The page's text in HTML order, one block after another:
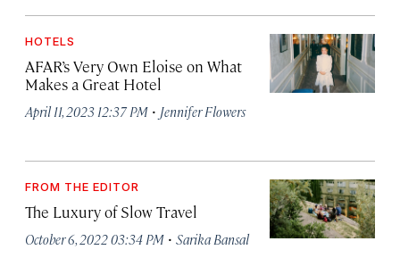
HOTELS
AFAR’s Very Own Eloise on What
Makes a Great Hotel
April 11, 2023 12:37 PM · Jennifer Flowers
FROM THE EDITOR
The Luxury of Slow Travel
October 6, 2022 03:34 PM · Sarika Bansal